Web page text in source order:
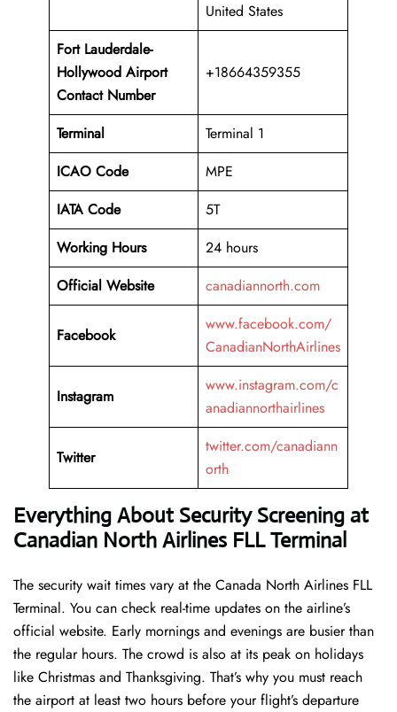
United States
Fort Lauderdale-
Hollywood Airport
Contact Number
+18664359355
Terminal
Terminal 1
ICAO Code
MPE
IATA Code
5T
Working Hours
24 hours
Official Website
canadiannorth.com
Facebook
www.facebook.com/
CanadianNorthAirlines
Instagram
www.instagram.com/c
anadiannorthairlines
Twitter
twitter.com/canadiann
orth
Everything About Security Screening at
Canadian North Airlines FLL Terminal
The security wait times vary at the Canada North Airlines FLL
Terminal. You can check real-time updates on the airline’s
official website. Early mornings and evenings are busier than
the regular hours. The crowd is also at its peak on holidays
like Christmas and Thanksgiving. That’s why you must reach
the airport at least two hours before your flight’s departure